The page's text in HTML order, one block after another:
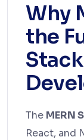
Why
the
The MERN
React, and